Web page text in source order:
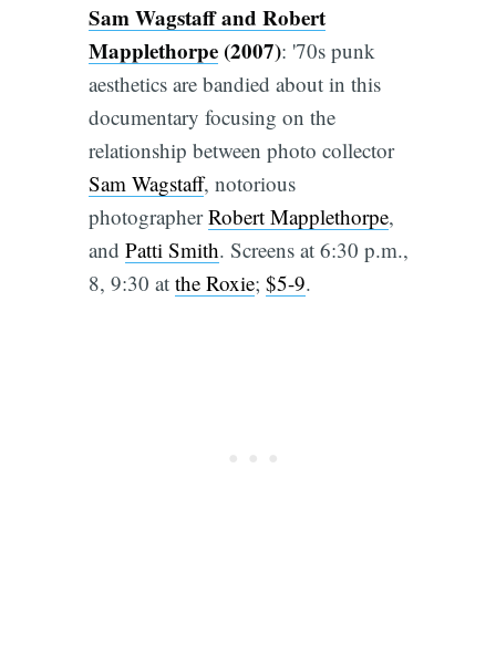
Sam Wagstaff and Robert
Mapplethorpe (2007): '70s punk
aesthetics are bandied about in this
documentary focusing on the
relationship between photo collector
Sam Wagstaff, notorious
photographerRobert Mapplethorpe,
and Patti Smith. Screens at 6:30 p.m.,
8, 9:30 at the Roxie; $5-9.